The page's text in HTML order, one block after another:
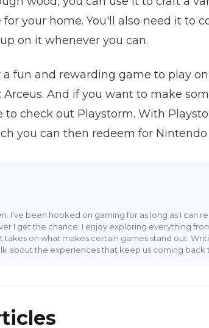
your home. You'll also need it to
on it whenever you can.
a fun and rewarding game to play
Arceus. And if you want to make
to check out Playstorm. With
you can then redeem for Nintendo
I’ve been hooked on gaming for as long as I
I get the chance. I enjoy exploring everything
takes on what makes certain games stand out.
about the experiences that keep us coming back